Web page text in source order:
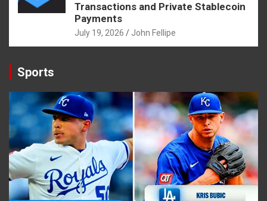
Transactions and Private Stablecoin
Payments
July 19, 2026 John Fellipe
Sports